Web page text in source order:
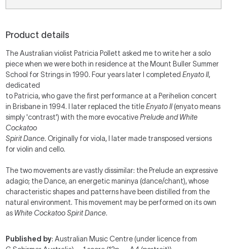
Product details
The Australian violist Patricia Pollett asked me to write her a solo
piece when we were both in residence at the Mount Buller Summer
School for Strings in 1990. Four years later I completedEnyato II,
dedicated
to Patricia, who gave the first performance at a Perihelion concert
in Brisbane in 1994. I later replaced the titleEnyato II(enyato means
simply 'contrast') with the more evocativePrelude and White
Cockatoo
Spirit Dance. Originally for viola, I later made transposed versions
for violin and cello.
The two movements are vastly dissimilar: the Prelude an expressive
adagio; the Dance, an energetic maninya (dance/chant), whose
characteristic shapes and patterns have been distilled from the
natural environment. This movement may be performed on its own
as White Cockatoo Spirit Dance.
Published by: Australian Music Centre (under licence from